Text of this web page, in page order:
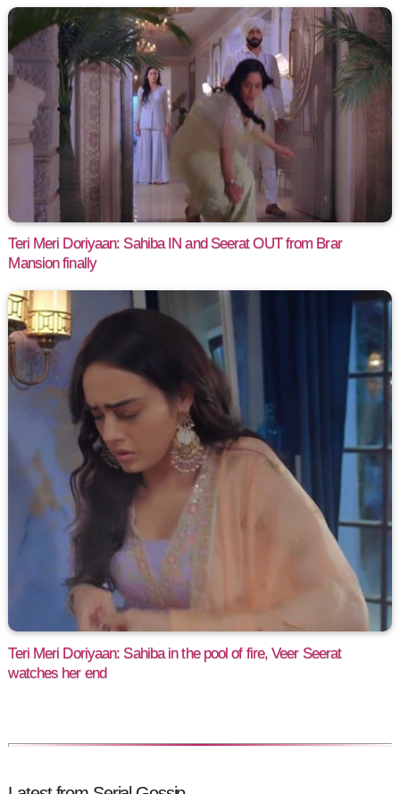
Teri Meri Doriyaan: Sahiba IN and Seerat OUT from Brar
Mansion finally
Teri Meri Doriyaan: Sahiba in the pool of fire, Veer Seerat
watches her end